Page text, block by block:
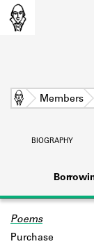
Learn
Home Members
BIOGRAPHY
PoemsWork data
Purchase